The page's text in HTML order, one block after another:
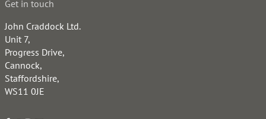
Get in touch
John Craddock Ltd.
Unit 7,
Progress Drive,
Cannock,
Staffordshire,
WS11 0JE